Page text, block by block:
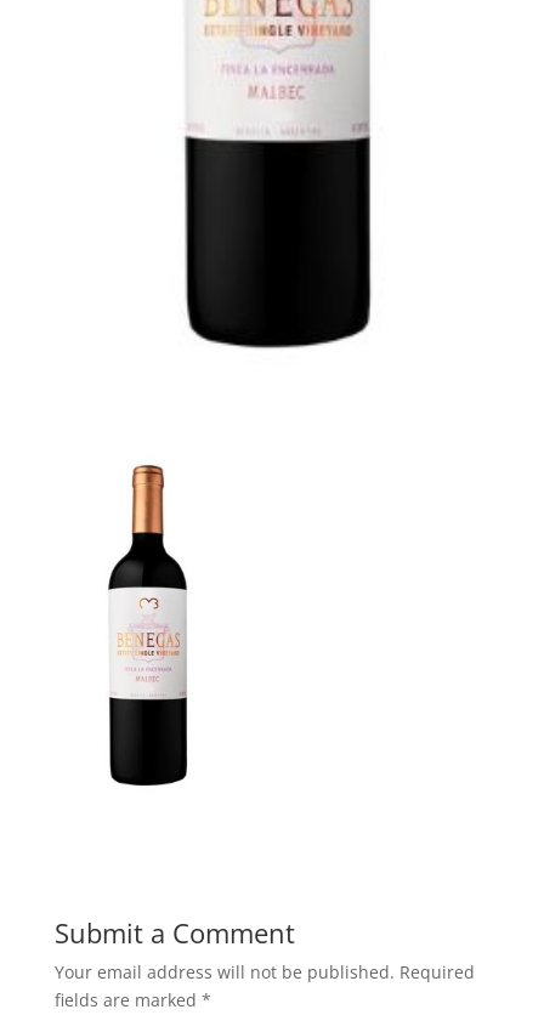
Submit a Comment
Your email address will not be published. Required
fields are marked *